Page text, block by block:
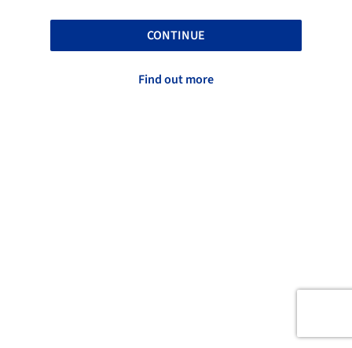
CONTINUE
Find out more